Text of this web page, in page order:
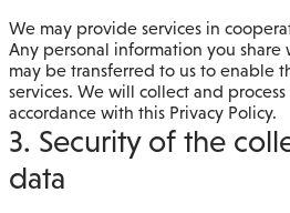
We may provide services in
Any personal information you
may be transferred to us to enable
services. We will collect and
accordance with this Privacy Policy.
3. Security of the
data